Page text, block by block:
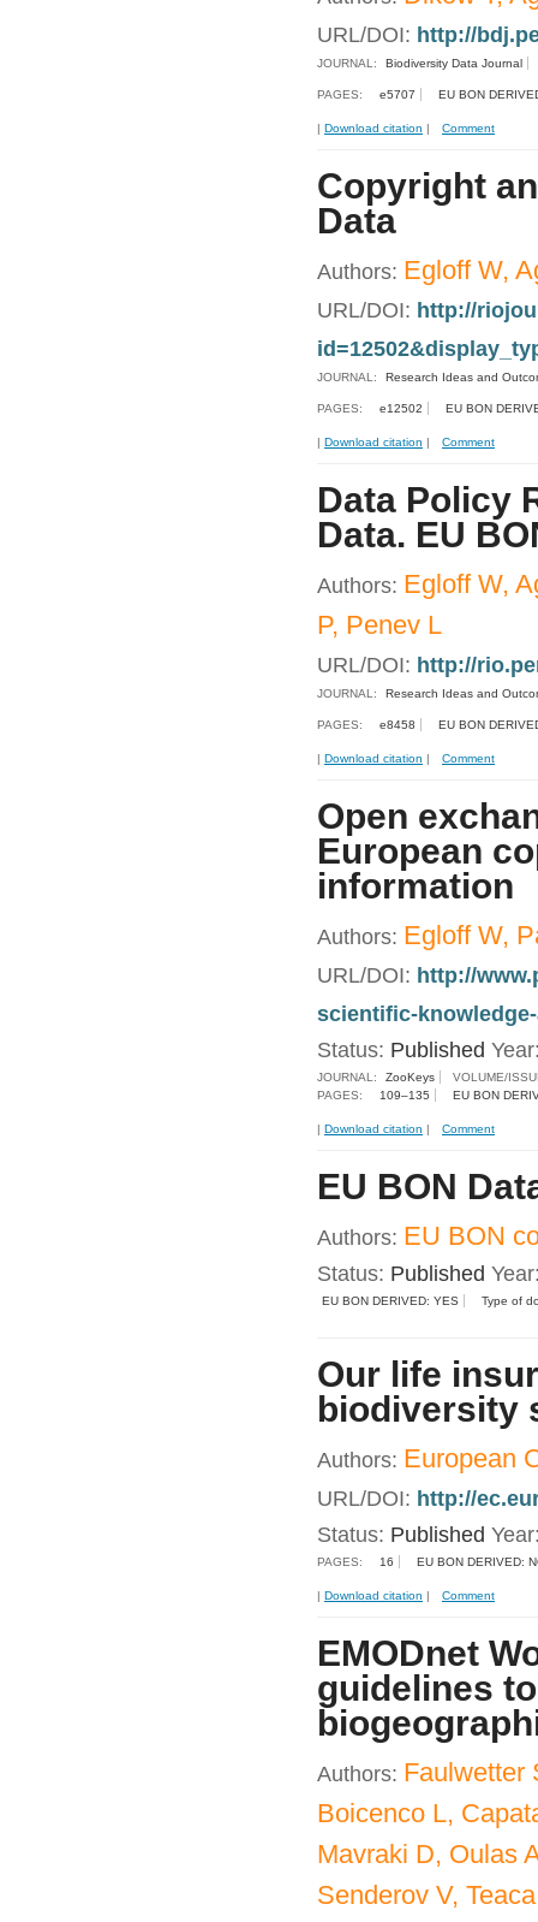
URL/DOI: http://
JOURNAL: Biodiversity Data Journal
PAGES: e5707 EU BON
| Download citation | Comment
Copyright
Data
Authors: Egloff W,
URL/DOI: http://
JOURNAL: Research Ideas and
PAGES: e12502 EU BON
| Download citation | Comment
Data Policy
Data. EU
Authors: Egloff W,
P, Penev L
URL/DOI: http://
JOURNAL: Research Ideas and
PAGES: e8458 EU BON
| Download citation | Comment
Open
European
information
Authors: Egloff W,
URL/DOI: http://
scientific-
Status: Published
JOURNAL: ZooKeys
VOLUME/
PAGES:
109–135 EU BON
| Download citation | Comment
EU BON
Authors: EU BON
Status: Published
EU BON DERIVED: YES Type of
Our life
biodiversity
Authors: European
URL/DOI: http://
Status: Published
PAGES: 16 EU BON DERIVED:
| Download citation | Comment
EMODnet
guidelines
Authors: Faulwetter
Boicenco L,
Mavraki D, Oulas
Senderov V,